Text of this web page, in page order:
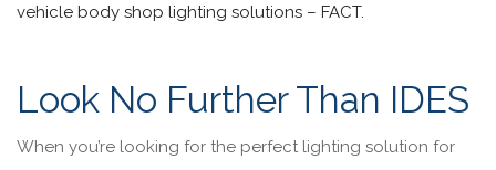
vehicle body shop lighting solutions – FACT.
Look No Further Than IDES
When you’re looking for the perfect lighting solution for